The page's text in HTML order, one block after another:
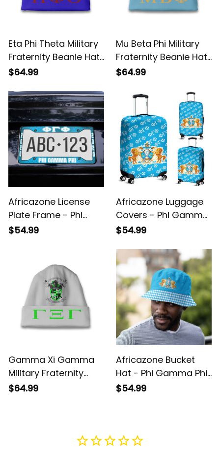
Eta Phi Theta Military
Fraternity Beanie Hat
A31
$64.99
Mu Beta Phi Military
Fraternity Beanie Hat
A31
$64.99
Africazone License
Plate Frame - Phi
Gamma Phi Military
$54.99
Africazone Luggage
Covers - Phi Gamma
Phi Military Fraternity
$54.99
Gamma Xi Gamma
Military Fraternity
Beanie Hat A31
$64.99
Africazone Bucket
Hat - Phi Gamma Phi
Military Fraternity
$54.99